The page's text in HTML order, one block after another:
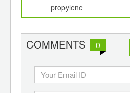
propylene
COMMENTS 0